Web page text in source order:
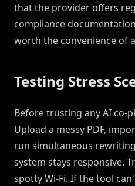
that the provider offers
compliance
worth the convenience of
Testing Stress
Before trusting any AI co-
Upload a messy PDF,
run simultaneous
system stays responsive.
spotty Wi-Fi. If the tool